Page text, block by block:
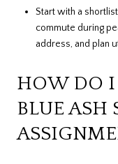
Start with a
commute during
address, and plan
HOW DO
BLUE ASH